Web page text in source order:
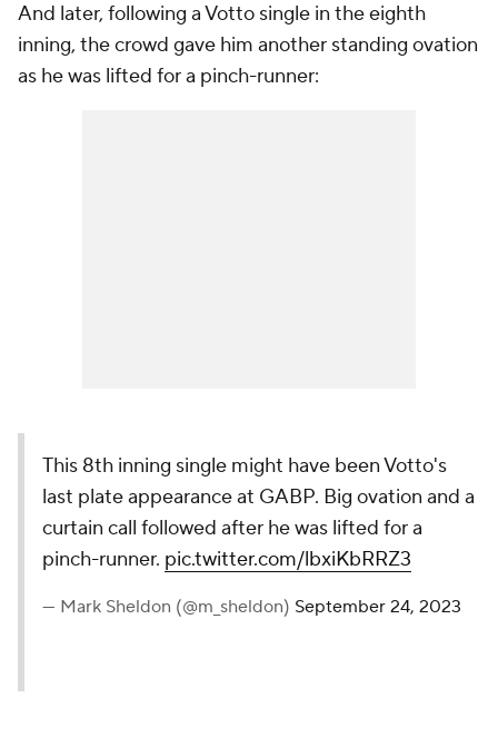
And later, following a Votto single in the eighth
inning, the crowd gave him another standing ovation
as he was lifted for a pinch-runner:
This 8th inning single might have been Votto's
last plate appearance at GABP. Big ovation and a
curtain call followed after he was lifted for a
pinch-runner. pic.twitter.com/lbxiKbRRZ3
— Mark Sheldon (@m_sheldon) September 24, 2023